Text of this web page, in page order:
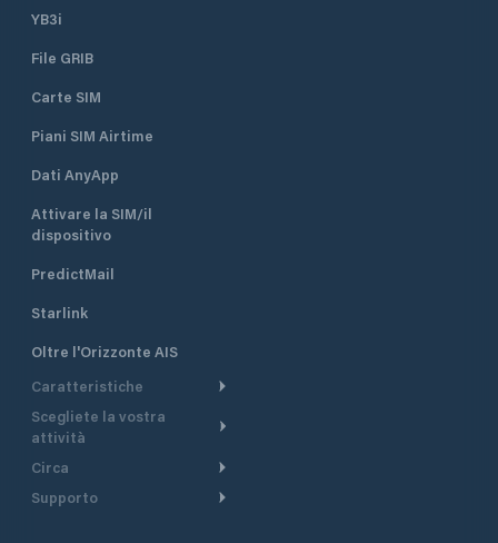
YB3i
File GRIB
Carte SIM
Piani SIM Airtime
Dati AnyApp
Attivare la SIM/il
dispositivo
PredictMail
Starlink
Oltre l'Orizzonte AIS
Caratteristiche
Itinerario meteorologico
Itinerario per motoscafi
Pianifica partenza
Scegliete la vostra
attività
Crociera
Navigazione a motore
Circa
Panoramica
Supporto